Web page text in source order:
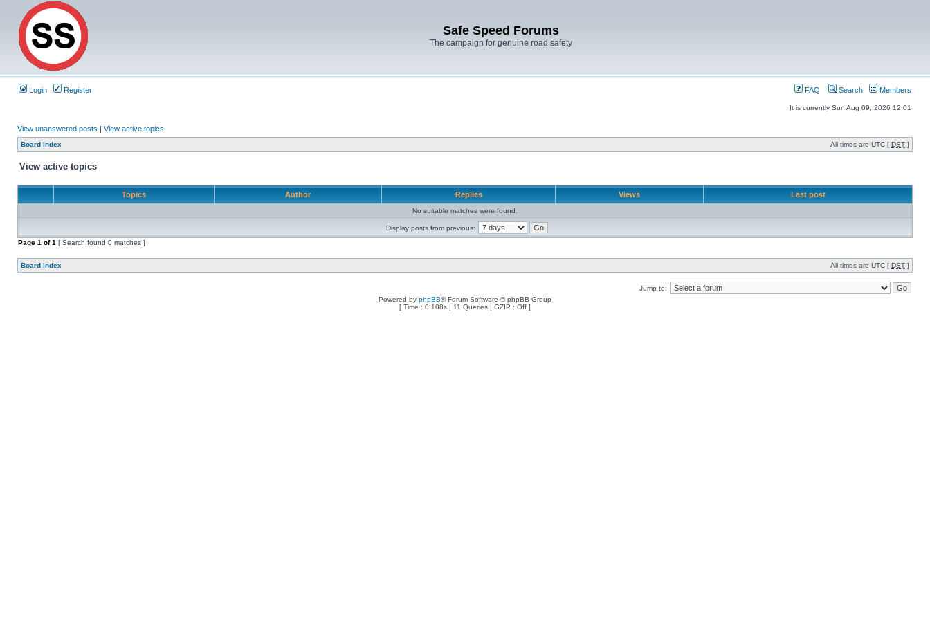
Safe Speed Forums
The campaign for genuine road safety
Login Register FAQ Search Members
It is currently Sun Aug 09, 2026 12:01
View unanswered posts | View active topics
Board index All times are UTC [ DST ]
View active topics
Topics Author Replies Views Last post
No suitable matches were found.
Display posts from previous:
Page 1 of1 [ Search found 0 matches ]
Board index All times are UTC [ DST ]
Jump to:
Powered by phpBB® Forum Software © phpBB Group
[ Time : 0.108s | 11 Queries | GZIP : Off ]